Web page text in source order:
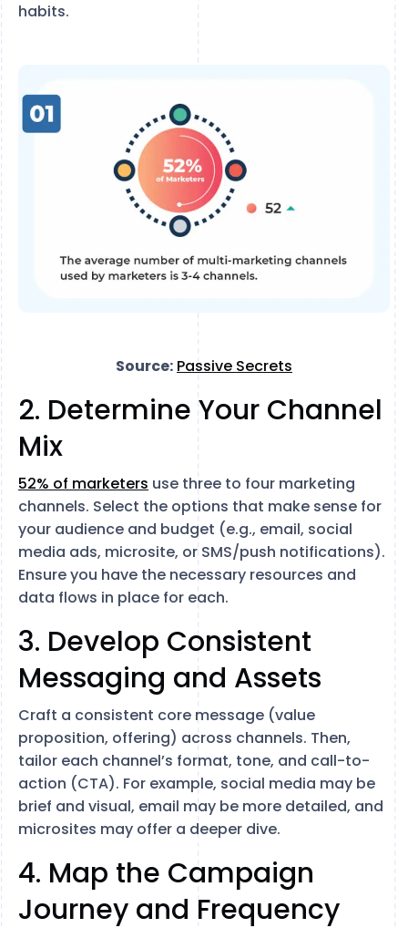
habits.
Source: Passive Secrets
2. Determine Your Channel
Mix
52% of marketers use three to four marketing
channels. Select the options that make sense for
your audience and budget (e.g., email, social
media ads, microsite, or SMS/push notifications).
Ensure you have the necessary resources and
data flows in place for each.
3. Develop Consistent
Messaging and Assets
Craft a consistent core message (value
proposition, offering) across channels. Then,
tailor each channel’s format, tone, and call-to-
action (CTA). For example, social media may be
brief and visual, email may be more detailed, and
microsites may offer a deeper dive.
4. Map the Campaign
Journey and Frequency